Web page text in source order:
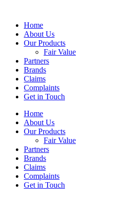
Home
About Us
Our Products
Fair Value
Partners
Brands
Claims
Complaints
Get in Touch
Home
About Us
Our Products
Fair Value
Partners
Brands
Claims
Complaints
Get in Touch